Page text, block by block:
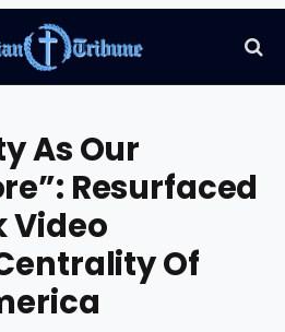
As Our
Resurfaced
Video
Of